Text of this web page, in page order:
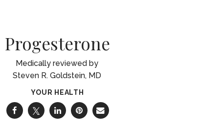
Progesterone
Steven R. Goldstein, MD
YOUR HEALTH